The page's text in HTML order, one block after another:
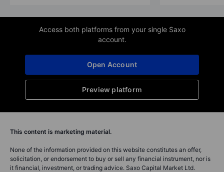
Access both platforms from your single Saxo
account.
Preview platform
Open Account
This content is marketing material.
None of the information provided on this website constitutes an offer,
solicitation, or endorsement to buy or sell any financial instrument, nor is
it financial, investment, or trading advice. Saxo Capital Market Ltd.